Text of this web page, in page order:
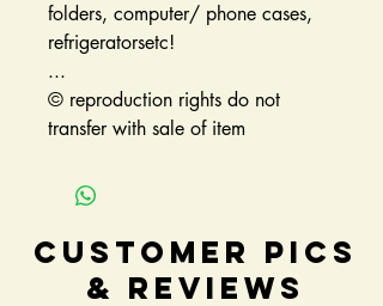
folders, computer/ phone cases,
refrigeratorsetc!
...
© reproduction rights do not
transfer with sale of item
Customer Pics
& Reviews